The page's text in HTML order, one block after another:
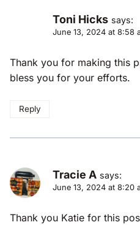
Toni Hicks says:
June 13, 2024 at 8:58
Thank you for making this
bless you for your efforts.
Reply
Tracie A says:
June 13, 2024 at 8:20
Thank you Katie for this